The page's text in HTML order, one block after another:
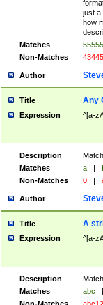
just a
how
Matches
Non-Matches
Author
Title Any
Expression ^[a-
Description
Matches
a |
Non-Matches
0 |
Author
Title A
Expression ^[a-
Description
Matches
abc |